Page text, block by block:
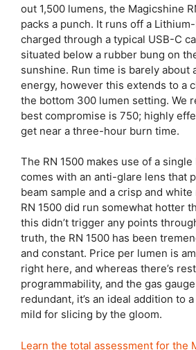
out 1,500 lumens, the Magicshine
packs a punch. It runs off a
charged through a typical USB-C
situated below a rubber bung on
sunshine. Run time is barely about
energy, however this extends to a
the bottom 300 lumen setting. We
best compromise is 750; highly
get near a three-hour burn time.
The RN 1500 makes use of a
comes with an anti-glare lens that
beam sample and a crisp and
RN 1500 did run somewhat hotter
this didn’t trigger any points
truth, the RN 1500 has been
and constant. Price per lumen is
right here, and whereas there’s
programmability, and the gas
redundant, it’s an ideal addition to
mild for slicing by the gloom.
Learn the total assessment for the